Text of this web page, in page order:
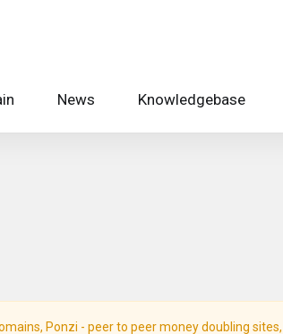
News Knowledgebase
Ponzi - peer to peer money doubling